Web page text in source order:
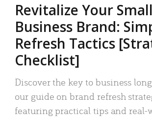
Revitalize Your Small
Business Brand:
Refresh Tactics
Checklist]
Discover the key to business
our guide on brand refresh
featuring practical tips and real-